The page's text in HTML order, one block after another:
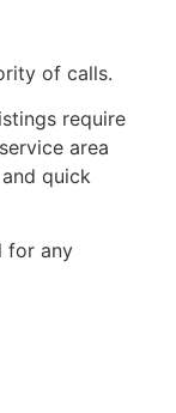
of calls.
require
area
quick
for any